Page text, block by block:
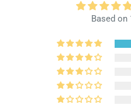
Based on